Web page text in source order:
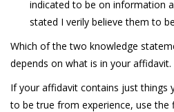
indicated to be on information
stated I verily believe them to
Which of the two knowledge
depends on what is in your affidavit.
If your affidavit contains just things
to be true from experience, use the